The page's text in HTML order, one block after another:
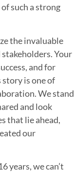
such a strong
the invaluable
Your
and for
story is one of
We stand
and look
that lie ahead,
our
years, we can’t